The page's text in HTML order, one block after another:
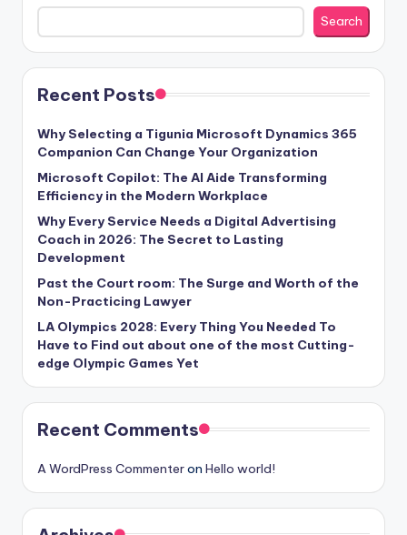
Search
Recent Posts
Why Selecting a Tigunia Microsoft Dynamics 365
Companion Can Change Your Organization
Microsoft Copilot: The AI Aide Transforming
Efficiency in the Modern Workplace
Why Every Service Needs a Digital Advertising
Coach in 2026: The Secret to Lasting
Development
Past the Court room: The Surge and Worth of the
Non-Practicing Lawyer
LA Olympics 2028: Every Thing You Needed To
Have to Find out about one of the most Cutting-
edge Olympic Games Yet
Recent Comments
A WordPress Commenteron Hello world!